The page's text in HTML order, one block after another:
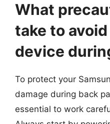
What
take to
device
To protect your
damage during back
essential to work